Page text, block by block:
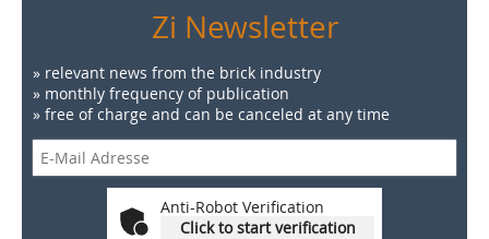
Zi Newsletter
» relevant news from the brick industry
» monthly frequency of publication
» free of charge and can be canceled at any time
Anti-Robot Verification
Click to start verification